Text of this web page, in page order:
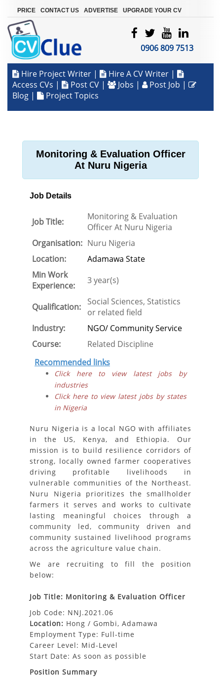
PRICE CONTACT US ADVERTISE UPGRADE YOUR CV
0906 809 7513
Hire Project Writer | Hire A CV Writer |
Access CVs | Post CV | Jobs | Post Job |
Blog | Project Topics
Monitoring & Evaluation Officer
At Nuru Nigeria
Job Details
Job Title:
Monitoring & Evaluation
Officer At Nuru Nigeria
Organisation: Nuru Nigeria
Location:
Adamawa State
Min Work
Experience:
3 year(s)
Qualification:
Social Sciences, Statistics
or related field
Industry:
NGO/ Community Service
Course:
Related Discipline
Recommended links
Click here to view latest jobs by
industries
Click here to view latest jobs by states
in Nigeria
Nuru Nigeria is a local NGO with affiliates
in the US, Kenya, and Ethiopia. Our
mission is to build resilience corridors of
strong, locally owned farmer cooperatives
driving profitable livelihoods in
vulnerable communities of the Northeast.
Nuru Nigeria prioritizes the smallholder
farmers it serves and works to cultivate
lasting meaningful choices through a
community led, community driven and
community sustained livelihood programs
across the agriculture value chain.
We are recruiting to fill the position
below:
Job Title: Monitoring & Evaluation Officer
Job Code: NNJ.2021.06
Location: Hong / Gombi, Adamawa
Employment Type: Full-time
Career Level: Mid-Level
Start Date: As soon as possible
Position Summary